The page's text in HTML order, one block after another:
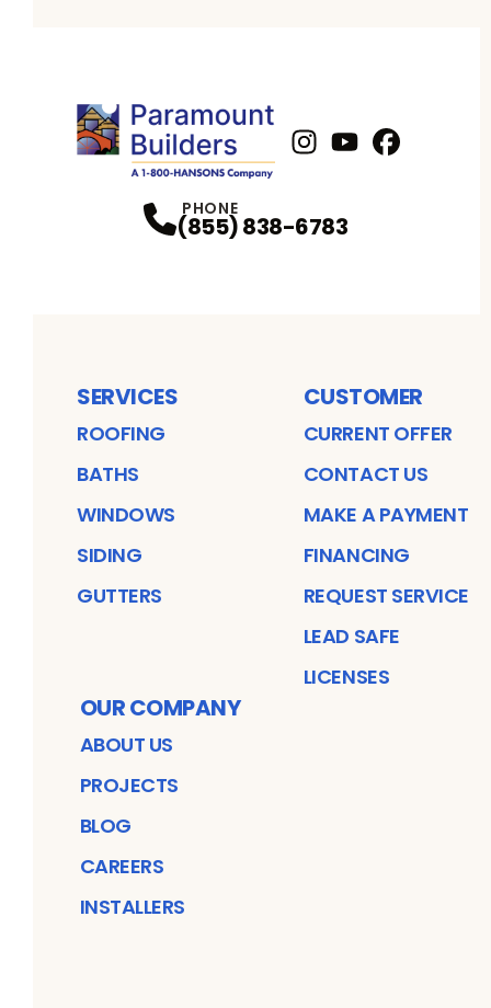
PHONE
(855) 838-6783
SERVICES
ROOFING
BATHS
WINDOWS
SIDING
GUTTERS
CUSTOMER
CURRENT OFFER
CONTACT US
MAKE A PAYMENT
FINANCING
REQUEST SERVICE
LEAD SAFE
LICENSES
OUR COMPANY
ABOUT US
PROJECTS
BLOG
CAREERS
INSTALLERS